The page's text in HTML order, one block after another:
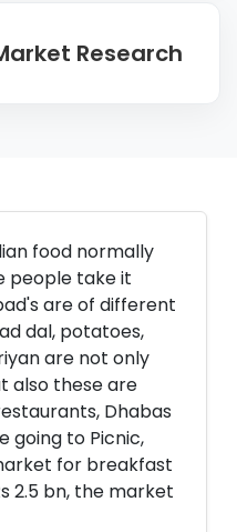
Research
food normally
people take it
are of different
dal, potatoes,
are not only
also these are
Dhabas
going to Picnic,
for breakfast
2.5 bn, the market